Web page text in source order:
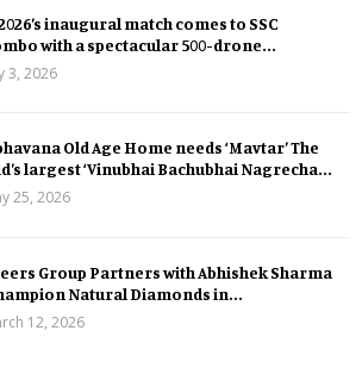
inaugural match comes to SSC
with a spectacular 500-drone...
3, 2026
Old Age Home needs ‘Mavtar’ The
largest ‘Vinubhai Bachubhai Nagrecha...
25, 2026
Group Partners with Abhishek Sharma
Natural Diamonds in...
12, 2026